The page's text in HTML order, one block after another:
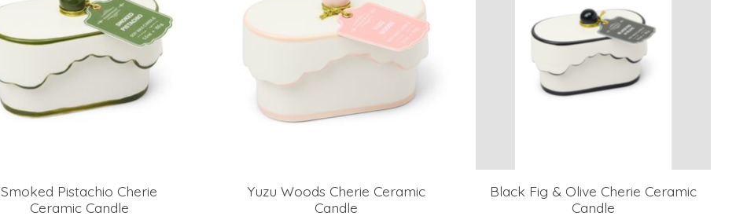
Smoked Pistachio Cherie
Ceramic Candle
Yuzu Woods Cherie Ceramic
Candle
Black Fig & Olive Cherie Ceramic
Candle